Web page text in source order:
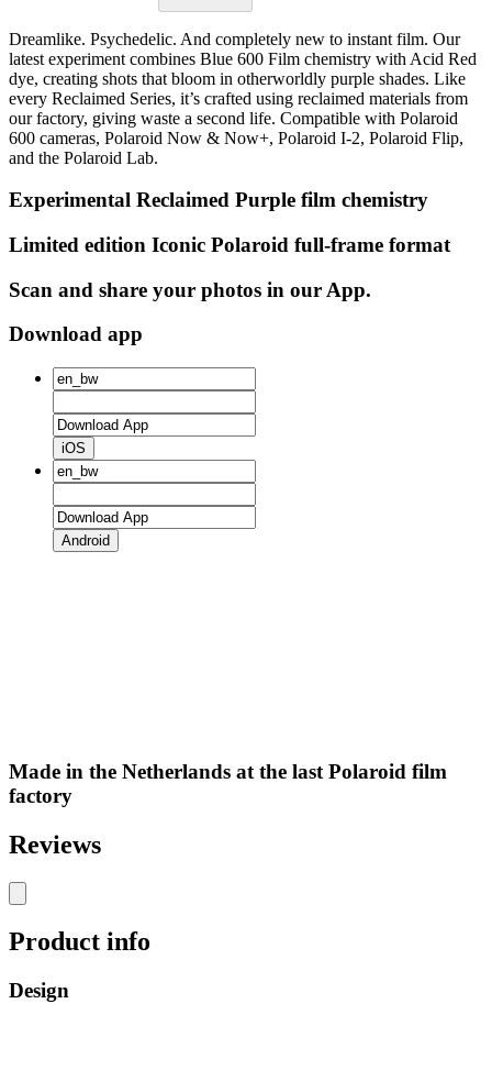
Dreamlike. Psychedelic. And completely new to instant film. Our
latest experiment combines Blue 600 Film chemistry with Acid Red
dye, creating shots that bloom in otherworldly purple shades. Like
every Reclaimed Series, it’s crafted using reclaimed materials from
our factory, giving waste a second life. Compatible with Polaroid
600 cameras, Polaroid Now & Now+, Polaroid I-2, Polaroid Flip,
and the Polaroid Lab.
Experimental Reclaimed Purple film chemistry
Limited edition Iconic Polaroid full-frame format
Scan and share your photos in our App.
Download app
iOS
Android
Made in the Netherlands at the last Polaroid film
factory
Reviews
Product info
Design